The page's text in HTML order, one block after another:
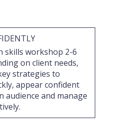
skills workshop 2-6
on client needs,
strategies to
appear confident
audience and manage